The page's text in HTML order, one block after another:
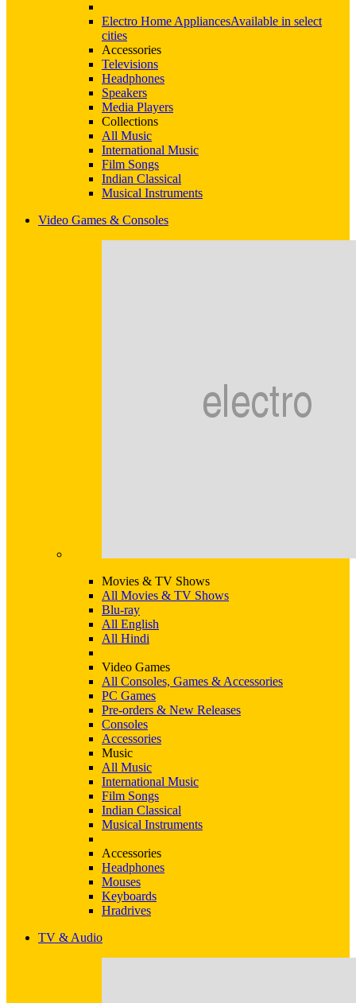
Electro Home AppliancesAvailable in select
cities
Accessories
Televisions
Headphones
Speakers
Media Players
Collections
All Music
International Music
Film Songs
Indian Classical
Musical Instruments
Video Games & Consoles
Movies & TV Shows
All Movies & TV Shows
Blu-ray
All English
All Hindi
Video Games
All Consoles, Games & Accessories
PC Games
Pre-orders & New Releases
Consoles
Accessories
Music
All Music
International Music
Film Songs
Indian Classical
Musical Instruments
Accessories
Headphones
Mouses
Keyboards
Hradrives
TV & Audio